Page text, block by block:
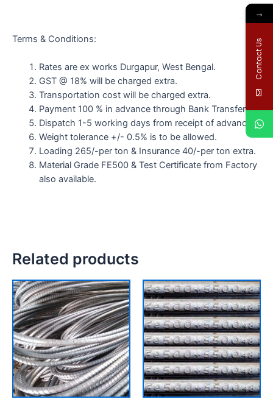
Terms & Conditions:
Rates are ex works Durgapur, West Bengal.
GST @ 18% will be charged extra.
Transportation cost will be charged extra.
Payment 100 % in advance through Bank Transfer.
Dispatch 1-5 working days from receipt of advance.
Weight tolerance +/- 0.5% is to be allowed.
Loading 265/-per ton & Insurance 40/-per ton extra.
Material Grade FE500 & Test Certificate from Factory
also available.
Related products
→
Contact Us